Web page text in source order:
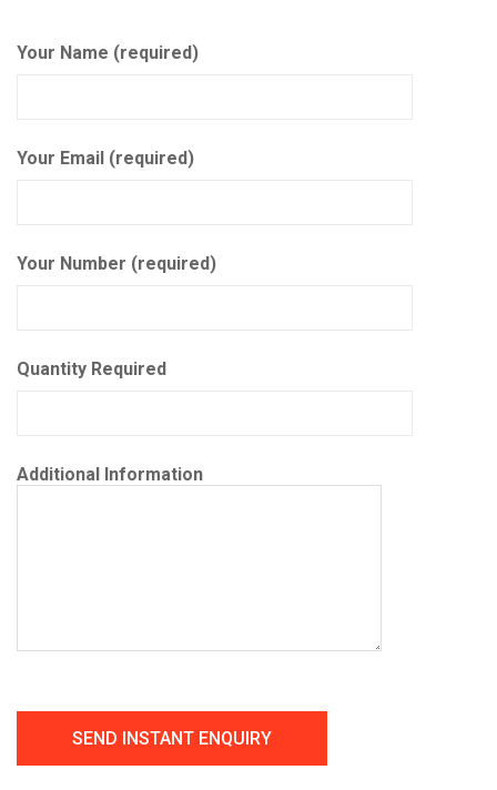
Your Name (required)
Your Email (required)
Your Number (required)
Quantity Required
Additional Information